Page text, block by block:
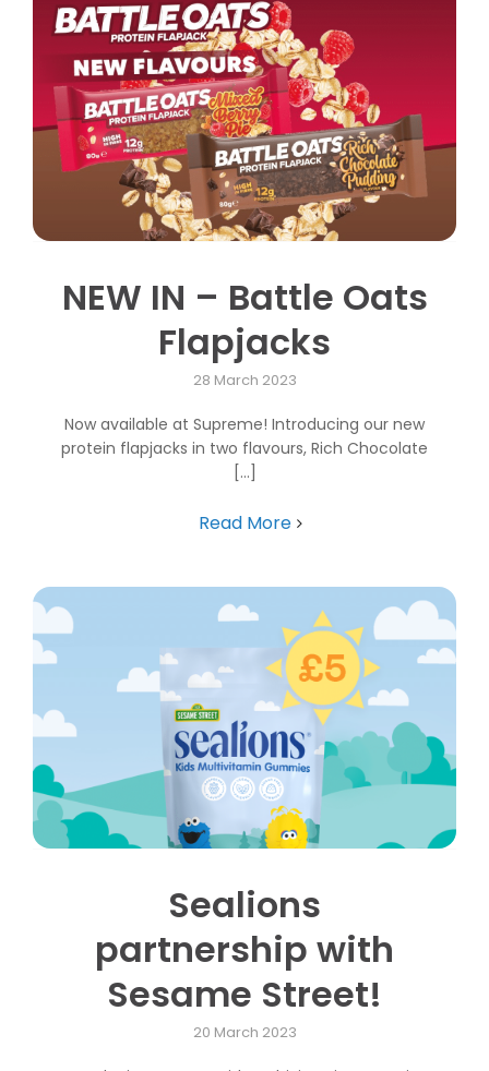
NEW IN – Battle Oats
Flapjacks
28 March 2023
Now available at Supreme! Introducing our new
protein flapjacks in two flavours, Rich Chocolate
[...]
Read More
Sealions
partnership with
Sesame Street!
20 March 2023